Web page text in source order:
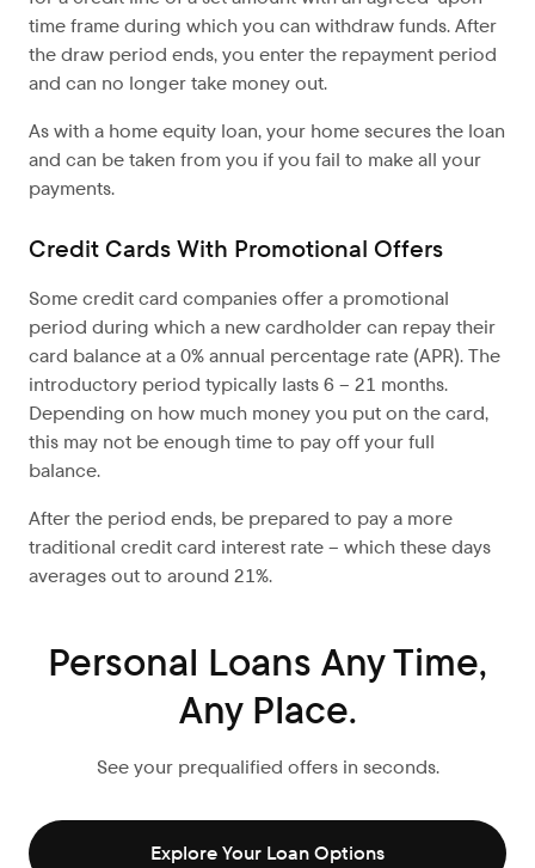
time frame during which you can withdraw funds. After
the draw period ends, you enter the repayment period
and can no longer take money out.
As with a home equity loan, your home secures the loan
and can be taken from you if you fail to make all your
payments.
Credit Cards With Promotional Offers
Some credit card companies offer a promotional
period during which a new cardholder can repay their
card balance at a 0% annual percentage rate (APR). The
introductory period typically lasts 6 – 21 months.
Depending on how much money you put on the card,
this may not be enough time to pay off your full
balance.
After the period ends, be prepared to pay a more
traditional credit card interest rate – which these days
averages out to around 21%.
Personal Loans Any Time,
Any Place.
See your prequalified offers in seconds.
Explore Your Loan Options